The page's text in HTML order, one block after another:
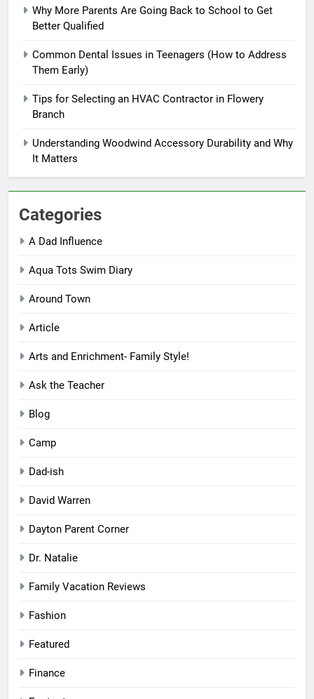
Why More Parents Are Going Back to School to Get
Better Qualified
Common Dental Issues in Teenagers (How to Address
Them Early)
Tips for Selecting an HVAC Contractor in Flowery
Branch
Understanding Woodwind Accessory Durability and Why
It Matters
Categories
A Dad Influence
Aqua Tots Swim Diary
Around Town
Article
Arts and Enrichment- Family Style!
Ask the Teacher
Blog
Camp
Dad-ish
David Warren
Dayton Parent Corner
Dr. Natalie
Family Vacation Reviews
Fashion
Featured
Finance